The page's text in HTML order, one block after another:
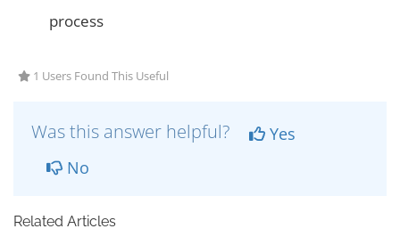
process
1 Users Found This Useful
Was this answer helpful?
Yes
No
Related Articles